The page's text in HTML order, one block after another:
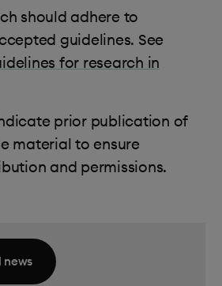
should adhere to
guidelines. See
for research in
prior publication of
material to ensure
and permissions.
news